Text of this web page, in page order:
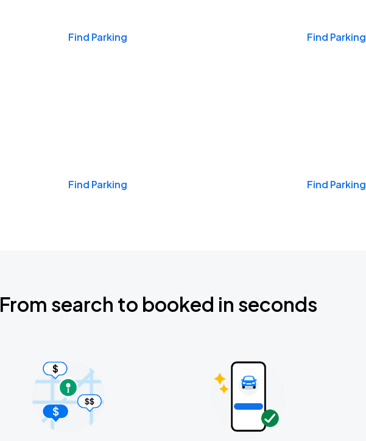
Find Parking Find Parking
Find Parking Find Parking
From search to booked in seconds